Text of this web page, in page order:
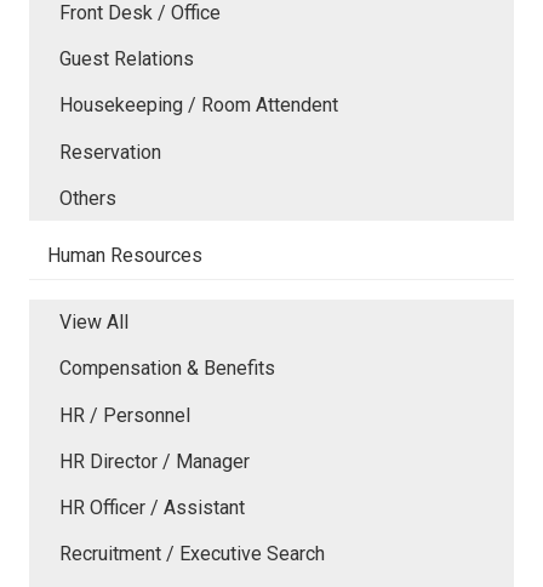
Front Desk / Office
Guest Relations
Housekeeping / Room Attendent
Reservation
Others
Human Resources
View All
Compensation & Benefits
HR / Personnel
HR Director / Manager
HR Officer / Assistant
Recruitment / Executive Search